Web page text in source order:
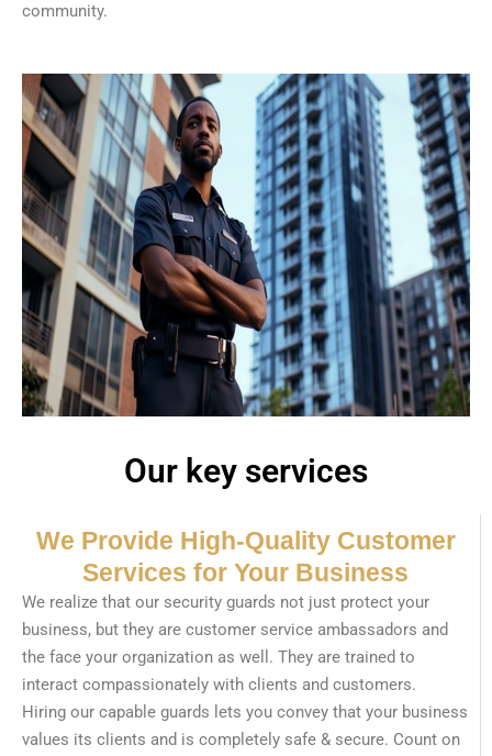
community.
Our key services
We Provide High-Quality Customer
Services for Your Business
We realize that our security guards not just protect your
business, but they are customer service ambassadors and
the face your organization as well. They are trained to
interact compassionately with clients and customers.
Hiring our capable guards lets you convey that your business
values its clients and is completely safe & secure. Count on